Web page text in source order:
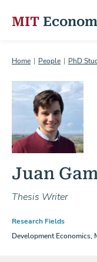
MIT
Home People PhD
Juan
Thesis Writer
Research Fields
Development Economics,